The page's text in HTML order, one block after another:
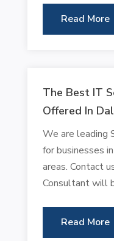
Read More
The Best IT
Offered In
We are leading
for businesses
areas. Contact
Consultant will
Read More